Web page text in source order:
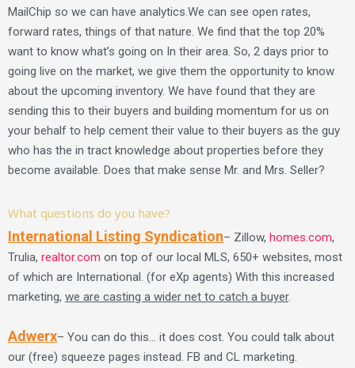
MailChip so we can have analytics.We can see open rates,
forward rates, things of that nature. We find that the top 20%
want to know what’s going on In their area. So, 2 days prior to
going live on the market, we give them the opportunity to know
about the upcoming inventory. We have found that they are
sending this to their buyers and building momentum for us on
your behalf to help cement their value to their buyers as the guy
who has the in tract knowledge about properties before they
become available. Does that make sense Mr. and Mrs. Seller?
What questions do you have?
International Listing Syndication– Zillow, homes.com,
Trulia, realtor.com on top of our local MLS, 650+ websites, most
of which are International. (for eXp agents) With this increased
marketing, we are casting a wider net to catch a buyer.
Adwerx– You can do this… it does cost. You could talk about
our (free) squeeze pages instead. FB and CL marketing.